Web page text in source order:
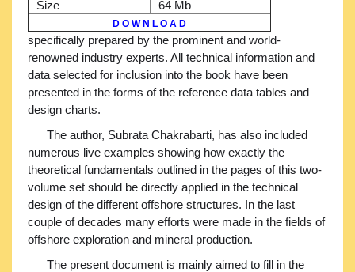
Size
64 Mb
D O W N L O A D
specifically prepared by the prominent and world-
renowned industry experts. All technical information and
data selected for inclusion into the book have been
presented in the forms of the reference data tables and
design charts.
The author, Subrata Chakrabarti, has also included
numerous live examples showing how exactly the
theoretical fundamentals outlined in the pages of this two-
volume set should be directly applied in the technical
design of the different offshore structures. In the last
couple of decades many efforts were made in the fields of
offshore exploration and mineral production.
The present document is mainly aimed to fill in the